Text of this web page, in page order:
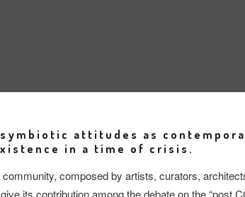
attitudes as
in a time of crisis.
composed by artists, curators,
its contribution among the debate on the “post